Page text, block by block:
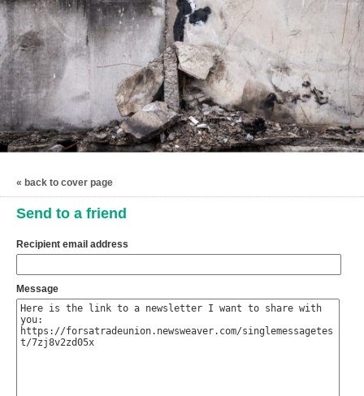
« back to cover page
Send to a friend
Recipient email address
Message